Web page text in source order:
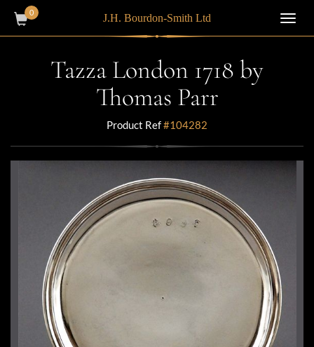
0 J.H. Bourdon-Smith Ltd
Tazza London 1718 by
Thomas Parr
Product Ref#104282